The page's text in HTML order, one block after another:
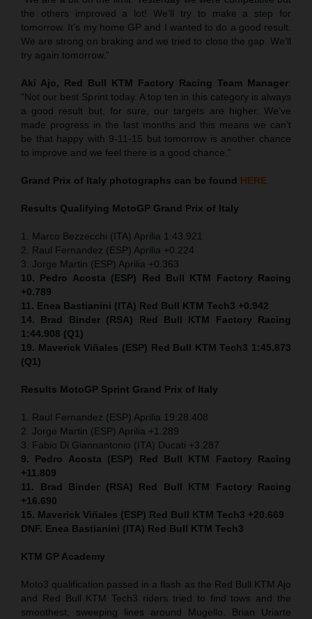
the others improved a lot! We’ll try to make a step for
tomorrow. It’s my home GP and I wanted to do a good result.
We are strong on braking and we tried to close the gap. We’ll
try again tomorrow.”
Aki Ajo, Red Bull KTM Factory Racing Team Manager:
“Not our best Sprint today. A top ten in this category is always
a good result but, for sure, our targets are higher. We’ve
made progress in the last months and this means we can’t
be that happy with 9-11-15 but tomorrow is another chance
to improve and we feel there is a good chance.”
Grand Prix of Italy photographs can be found HERE
Results Qualifying MotoGP Grand Prix of Italy
1. Marco Bezzecchi (ITA) Aprilia 1:43.921
2. Raul Fernandez (ESP) Aprilia +0.224
3. Jorge Martin (ESP) Aprilia +0.363
10. Pedro Acosta (ESP) Red Bull KTM Factory Racing
+0.789
11. Enea Bastianini (ITA) Red Bull KTM Tech3 +0.942
14. Brad Binder (RSA) Red Bull KTM Factory Racing
1:44.908 (Q1)
19. Maverick Viñales (ESP) Red Bull KTM Tech3 1:45.873
(Q1)
Results MotoGP Sprint Grand Prix of Italy
1. Raul Fernandez (ESP) Aprilia 19:28.408
2. Jorge Martin (ESP) Aprilia +1.289
3. Fabio Di Giannantonio (ITA) Ducati +3.287
9. Pedro Acosta (ESP) Red Bull KTM Factory Racing
+11.809
11. Brad Binder (RSA) Red Bull KTM Factory Racing
+16.690
15. Maverick Viñales (ESP) Red Bull KTM Tech3 +20.669
DNF. Enea Bastianini (ITA) Red Bull KTM Tech3
KTM GP Academy
Moto3 qualification passed in a flash as the Red Bull KTM Ajo
and Red Bull KTM Tech3 riders tried to find tows and the
smoothest, sweeping lines around Mugello. Brian Uriarte